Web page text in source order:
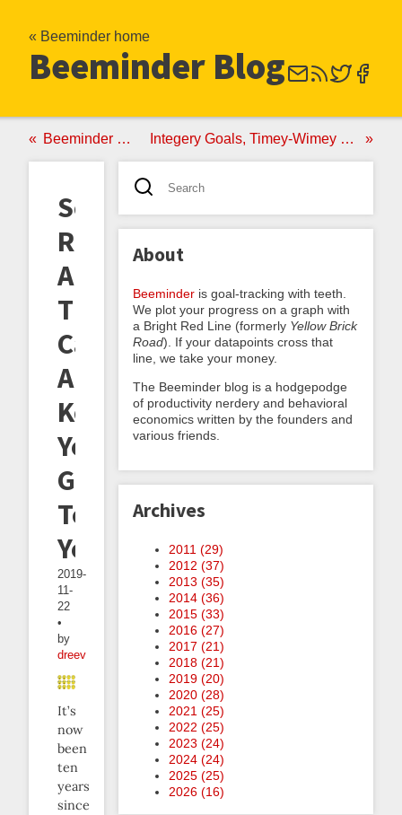
« Beeminder home
Beeminder Blog
Beeminder ♥ Project Euler Integery Goals, Timey-Wimey Goals, and Conservarounding
Social
Reality
And
The
Canard
About
Keeping
Your
Goals
To
Yourself
2019-
11-
22
•
by
dreev
It’s
now
been
ten
years
since
About
Beeminder is goal-tracking with teeth.
We plot your progress on a graph with
a Bright Red Line (formerly Yellow Brick
Road). If your datapoints cross that
line, we take your money.
The Beeminder blog is a hodgepodge
of productivity nerdery and behavioral
economics written by the founders and
various friends.
Archives
2011 (29)
2012 (37)
2013 (35)
2014 (36)
2015 (33)
2016 (27)
2017 (21)
2018 (21)
2019 (20)
2020 (28)
2021 (25)
2022 (25)
2023 (24)
2024 (24)
2025 (25)
2026 (16)